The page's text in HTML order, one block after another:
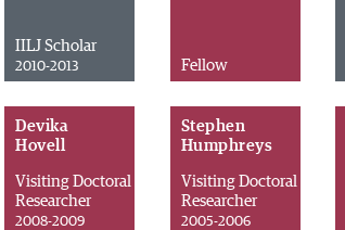
IILJ Scholar
2010-2013 Fellow
Devika
Hovell
Visiting Doctoral
Researcher
2008-2009
Stephen
Humphreys
Visiting Doctoral
Researcher
2005-2006